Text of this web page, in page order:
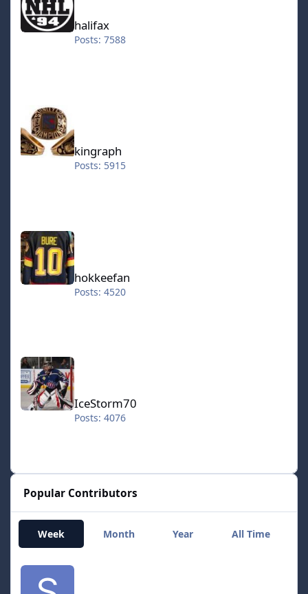
halifax
Posts: 7588
kingraph
Posts: 5915
hokkeefan
hokkeefan
Posts: 4520
IceStorm70
IceStorm70
Posts: 4076
Popular Contributors
Week Month Year All Time
smozoma